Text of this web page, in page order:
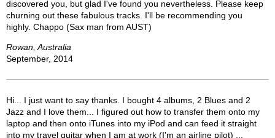
discovered you, but glad I've found you nevertheless. Please keep
churning out these fabulous tracks. I'll be recommending you
highly. Chappo (Sax man from AUST)
Rowan, Australia
September, 2014
Hi... I just want to say thanks. I bought 4 albums, 2 Blues and 2
Jazz and I love them... I figured out how to transfer them onto my
laptop and then onto iTunes into my iPod and can feed it straight
into my travel guitar when I am at work (I'm an airline pilot) ...